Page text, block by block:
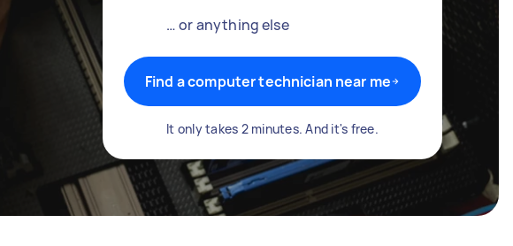
… or anything else
Find a computer technician near me
It only takes 2 minutes. And it's free.